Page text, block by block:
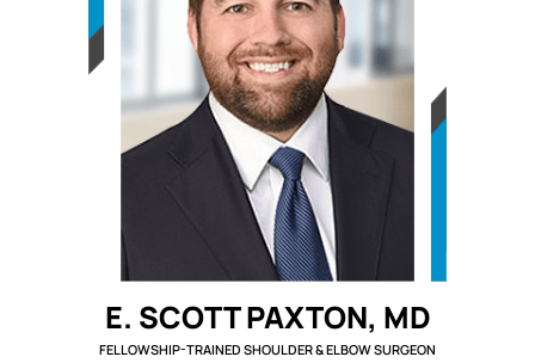
E. SCOTT PAXTON, MD
FELLOWSHIP-TRAINED SHOULDER & ELBOW SURGEON